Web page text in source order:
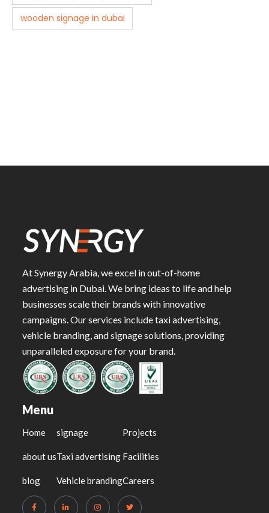
wooden signage in dubai
At Synergy Arabia, we excel in out-of-home
advertising in Dubai. We bring ideas to life and help
businesses scale their brands with innovative
campaigns. Our services include taxi advertising,
vehicle branding, and signage solutions, providing
unparalleled exposure for your brand.
Menu
Home
about us
blog
signage
Taxi advertising
Vehicle branding
Projects
Facilities
Careers